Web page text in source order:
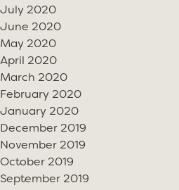
July 2020
June 2020
May 2020
April 2020
March 2020
February 2020
January 2020
December 2019
November 2019
October 2019
September 2019